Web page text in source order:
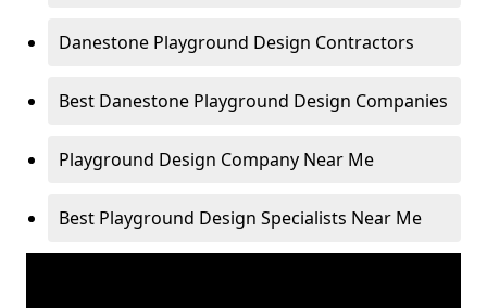
Danestone Playground Design Contractors
Best Danestone Playground Design Companies
Playground Design Company Near Me
Best Playground Design Specialists Near Me